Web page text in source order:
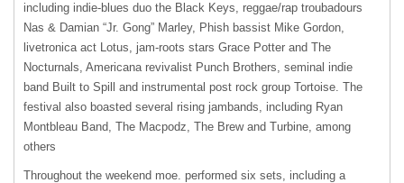
including indie-blues duo the Black Keys, reggae/rap troubadours
Nas & Damian “Jr. Gong” Marley, Phish bassist Mike Gordon,
livetronica act Lotus, jam-roots stars Grace Potter and The
Nocturnals, Americana revivalist Punch Brothers, seminal indie
band Built to Spill and instrumental post rock group Tortoise. The
festival also boasted several rising jambands, including Ryan
Montbleau Band, The Macpodz, The Brew and Turbine, among
others
Throughout the weekend moe. performed six sets, including a